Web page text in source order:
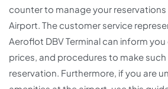
counter to manage your
Airport. The customer service
Aeroflot DBV Terminal can inform
prices, and procedures to make
reservation. Furthermore, if you are